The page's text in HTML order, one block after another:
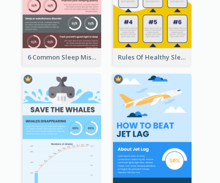
6 Common Sleep Mistakes Infographic Rules Of Healthy Sleep Infographic